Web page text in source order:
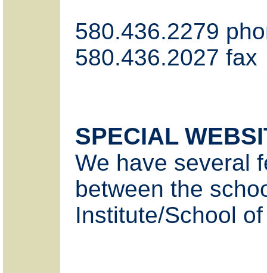
580.436.2279
580.436.2027 fax
SPECIAL
We have several
between the
Institute/School